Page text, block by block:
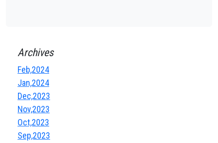
Archives
Feb,2024
Jan,2024
Dec,2023
Nov,2023
Oct,2023
Sep,2023